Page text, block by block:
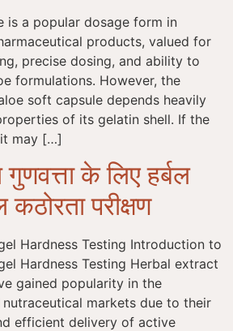
is a popular dosage form in
products, valued for
precise dosing, and ability to
formulations. However, the
soft capsule depends heavily
of its gelatin shell. If the
may […]
के लिए हर्बल
परीक्षण
Hardness Testing Introduction to
Hardness Testing Herbal extract
gained popularity in the
markets due to their
efficient delivery of active